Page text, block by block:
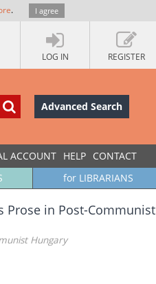
. I agree
LOG IN REGISTER
Advanced Search
ACCOUNT HELP CONTACT
for LIBRARIANS
Prose in Post-Communist
Hungary